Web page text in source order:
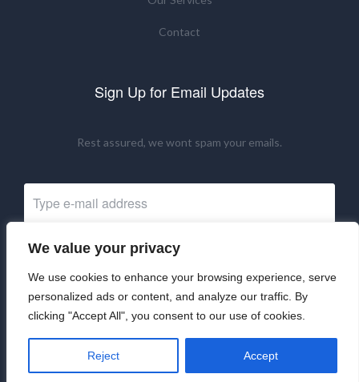
We value your privacy
We use cookies to enhance your browsing experience, serve
personalized ads or content, and analyze our traffic. By
clicking "Accept All", you consent to our use of cookies.
Reject Accept
Contact
Sign Up for Email Updates
Rest assured, we wont spam your emails.
Subscribe Now
©2024 UKRNM. All Rights Reserved.